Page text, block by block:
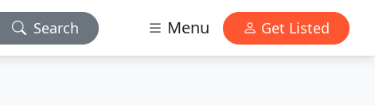
Search Menu Get Listed